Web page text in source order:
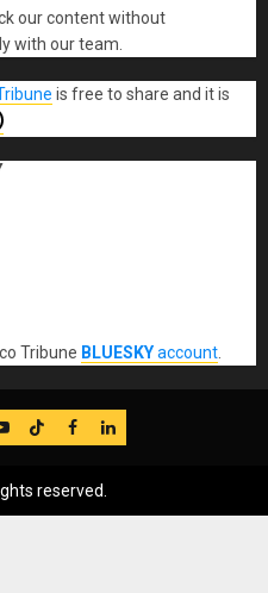
our content without
with our team.
is free to share and it is
Tribune BLUESKYaccount
TikTok
FB LinkedIn
reserved.